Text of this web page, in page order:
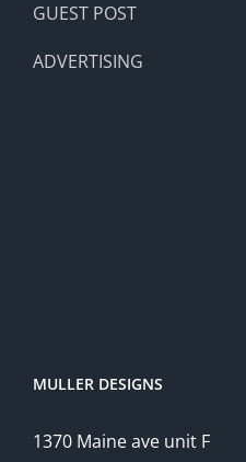
GUEST POST
ADVERTISING
MULLER DESIGNS
1370 Maine ave unit F